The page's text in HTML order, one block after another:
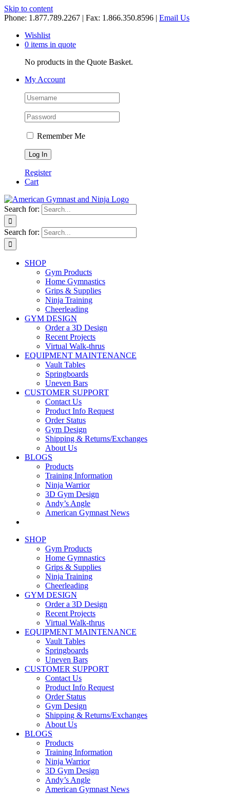
Skip to content
Phone: 1.877.789.2267 | Fax: 1.866.350.8596 | Email Us
Wishlist
0 items in quote
No products in the Quote Basket.
My Account
Remember Me
Register
Cart
Search for:
Search for:
SHOP
Gym Products
Home Gymnastics
Grips & Supplies
Ninja Training
Cheerleading
GYM DESIGN
Order a 3D Design
Recent Projects
Virtual Walk-thrus
EQUIPMENT MAINTENANCE
Vault Tables
Springboards
Uneven Bars
CUSTOMER SUPPORT
Contact Us
Product Info Request
Order Status
Gym Design
Shipping & Returns/Exchanges
About Us
BLOGS
Products
Training Information
Ninja Warrior
3D Gym Design
Andy’s Angle
American Gymnast News
SHOP
Gym Products
Home Gymnastics
Grips & Supplies
Ninja Training
Cheerleading
GYM DESIGN
Order a 3D Design
Recent Projects
Virtual Walk-thrus
EQUIPMENT MAINTENANCE
Vault Tables
Springboards
Uneven Bars
CUSTOMER SUPPORT
Contact Us
Product Info Request
Order Status
Gym Design
Shipping & Returns/Exchanges
About Us
BLOGS
Products
Training Information
Ninja Warrior
3D Gym Design
Andy’s Angle
American Gymnast News